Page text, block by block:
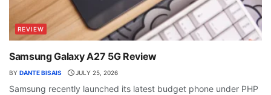
REVIEW
Samsung Galaxy A27 5G Review
BY DANTE BISAIS JULY 25, 2026
Samsung recently launched its latest budget phone under PHP